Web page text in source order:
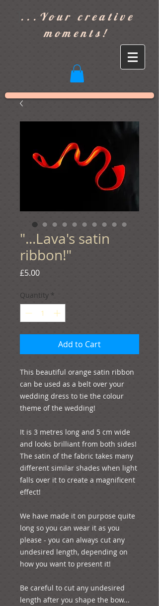
...Your creative
moments!
"...Lava's satin
ribbon!"
£5.00Price
Quantity *
Add to Cart
This beautiful orange satin ribbon
can be used as a belt over your
wedding dress to tie the colour
theme of the wedding!
It is 3 metres long and 5 cm wide
and looks brilliant from both sides!
The satin of the fabric takes many
different similar shades when light
falls over it to create a magnificent
effect!
We have made it on purpose quite
long so you can wear it as you
please - you can always cut any
undesired length, depending on
how you want to present it!
Be careful to cut any undesired
length after you shape the bow...